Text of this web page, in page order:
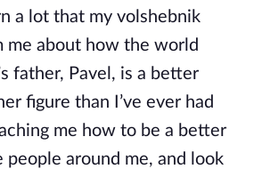
a lot that my volshebnik
me about how the world
father, Pavel, is a better
figure than I’ve ever had
me how to be a better
people around me, and look